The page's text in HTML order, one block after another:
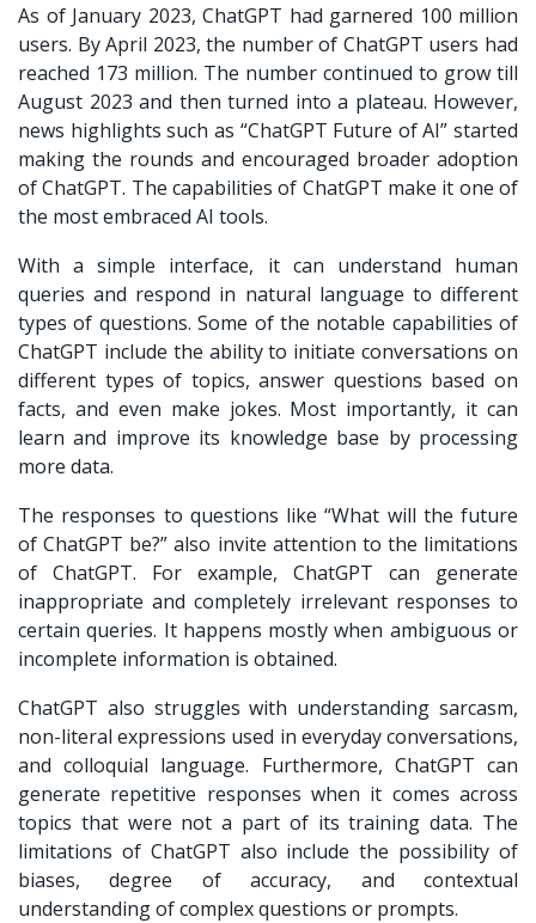
As of January 2023, ChatGPT had garnered 100 million
users. By April 2023, the number of ChatGPT users had
reached 173 million. The number continued to grow till
August 2023 and then turned into a plateau. However,
news highlights such as “ChatGPT Future of AI” started
making the rounds and encouraged broader adoption
of ChatGPT. The capabilities of ChatGPT make it one of
the most embraced AI tools.
With a simple interface, it can understand human
queries and respond in natural language to different
types of questions. Some of the notable capabilities of
ChatGPT include the ability to initiate conversations on
different types of topics, answer questions based on
facts, and even make jokes. Most importantly, it can
learn and improve its knowledge base by processing
more data.
The responses to questions like “What will the future
of ChatGPT be?” also invite attention to the limitations
of ChatGPT. For example, ChatGPT can generate
inappropriate and completely irrelevant responses to
certain queries. It happens mostly when ambiguous or
incomplete information is obtained.
ChatGPT also struggles with understanding sarcasm,
non-literal expressions used in everyday conversations,
and colloquial language. Furthermore, ChatGPT can
generate repetitive responses when it comes across
topics that were not a part of its training data. The
limitations of ChatGPT also include the possibility of
biases, degree of accuracy, and contextual
understanding of complex questions or prompts.